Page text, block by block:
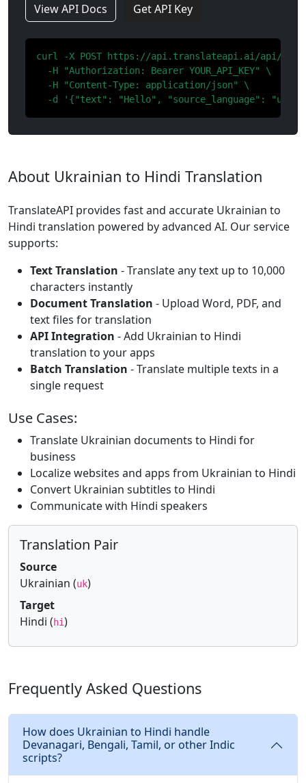
View API Docs Get API Key
curl -X POST https://api.translateapi.ai/api/v1/
  -H "Authorization: Bearer YOUR_API_KEY" \
  -H "Content-Type: application/json" \
-d '{"text": "Hello", "source_language": "uk",
About Ukrainian to Hindi Translation
TranslateAPI provides fast and accurate Ukrainian to
Hindi translation powered by advanced AI. Our service
supports:
Text Translation - Translate any text up to 10,000
characters instantly
Document Translation - Upload Word, PDF, and
text files for translation
API Integration - Add Ukrainian to Hindi
translation to your apps
Batch Translation - Translate multiple texts in a
single request
Use Cases:
Translate Ukrainian documents to Hindi for
business
Localize websites and apps from Ukrainian to Hindi
Convert Ukrainian subtitles to Hindi
Communicate with Hindi speakers
Translation Pair
Source
Ukrainian (uk)
Target
Hindi (hi)
Frequently Asked Questions
How does Ukrainian to Hindi handle
Devanagari, Bengali, Tamil, or other Indic
scripts?